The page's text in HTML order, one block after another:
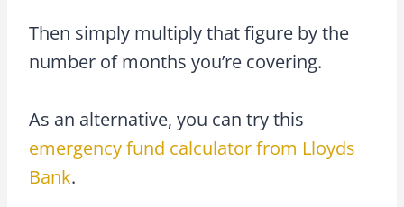
Then simply multiply that figure by the
number of months you’re covering.
As an alternative, you can try this
emergency fund calculator from Lloyds
Bank.